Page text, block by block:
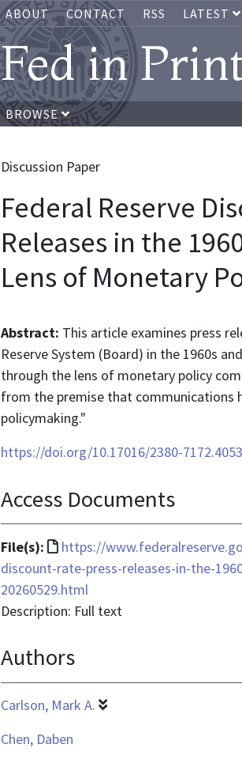
ABOUT CONTACT RSS LATEST
Fed in
BROWSE
Discussion Paper
Federal Reserve
Releases in the
Lens of Monetary
Abstract: This article examines press
Reserve System (Board) in the 1960s
through the lens of monetary policy
from the premise that communications
policymaking."
https://doi.org/10.17016/2380-7172.4053
Access Documents
File(s):
File
format
is
text/html
https://
discount-rate-press-releases-in-the-
20260529.html
Description: Full text
Authors
Carlson, Mark A.
Chen, Daben